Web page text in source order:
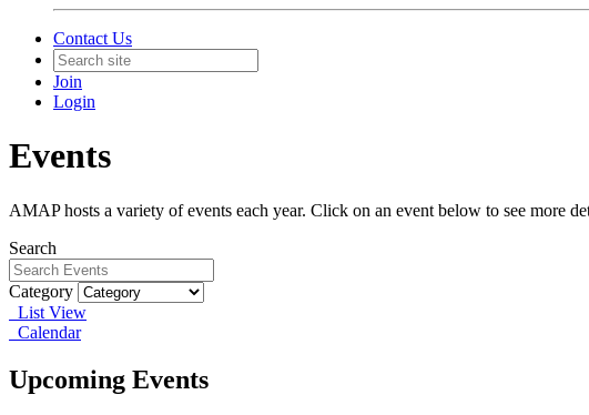
Contact Us
Join
Login
Events
AMAP hosts a variety of events each year. Click on an event below to see more
Search
Category
List View
Calendar
Upcoming Events